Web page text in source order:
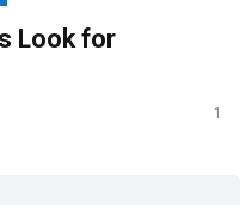
Look for
1